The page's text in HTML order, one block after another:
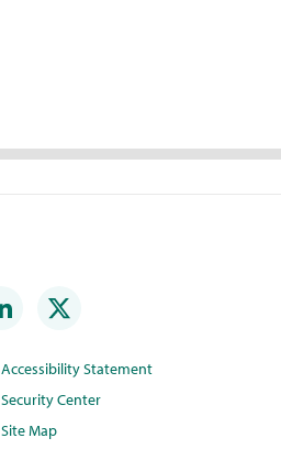
Accessibility Statement
Security Center
Site Map